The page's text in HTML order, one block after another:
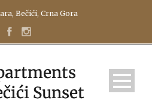
Bečići, Crna Gora